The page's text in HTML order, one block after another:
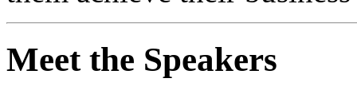
Meet the Speakers